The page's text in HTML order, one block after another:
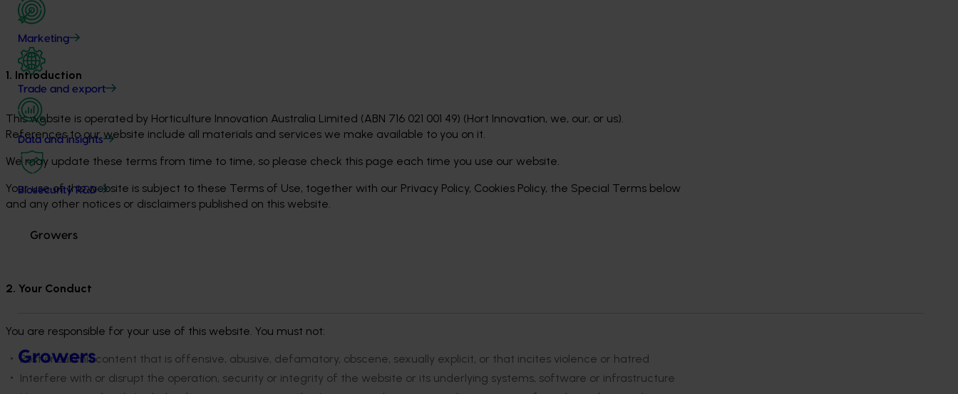
Marketing
Trade and export
Data and insights
Biosecurity R&D
Growers
Growers
1. Introduction
This website is operated by Horticulture Innovation Australia Limited (ABN 716 021 001 49) (Hort Innovation, we, our, or us).
References to our website include all materials and services we make available to you on it.
We may update these terms from time to time, so please check this page each time you use our website.
Your use of this website is subject to these Terms of Use, together with our Privacy Policy, Cookies Policy, the Special Terms below
and any other notices or disclaimers published on this website.
2. Your Conduct
You are responsible for your use of this website. You must not:
Post or submit content that is offensive, abusive, defamatory, obscene, sexually explicit, or that incites violence or hatred
Interfere with or disrupt the operation, security or integrity of the website or its underlying systems, software or infrastructure